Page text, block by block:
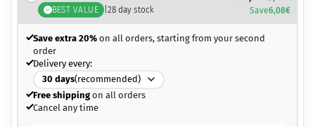
BEST VALUE |28 day stock
Save6,08€
Save extra 20%on all orders, starting from your second
order
Delivery every:
30 days(recommended)
Free shippingon all orders
Cancel any time